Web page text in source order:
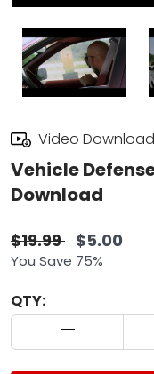
Video Download
Vehicle
Download
$19.99 $5.00
You Save 75%
QTY:
QUANTITY